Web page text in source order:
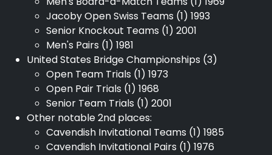
Jacoby Open Swiss Teams (1) 1993
Senior Knockout Teams (1) 2001
Men's Pairs (1) 1981
United States Bridge Championships (3)
Open Team Trials (1) 1973
Open Pair Trials (1) 1968
Senior Team Trials (1) 2001
Other notable 2nd places:
Cavendish Invitational Teams (1) 1985
Cavendish Invitational Pairs (1) 1976